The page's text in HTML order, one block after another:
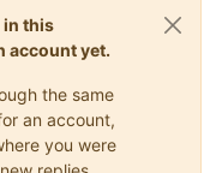
in this
account yet.
the same
an account,
you were